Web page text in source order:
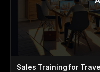
Sales Training for